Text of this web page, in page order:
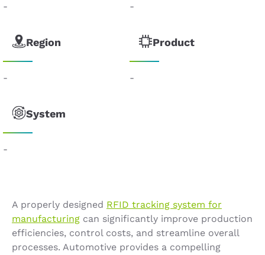
- -
Region
-
Product
-
System
-
A properly designed RFID tracking system for
manufacturing can significantly improve production
efficiencies, control costs, and streamline overall
processes. Automotive provides a compelling